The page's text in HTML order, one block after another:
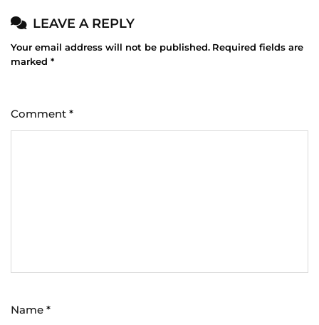
LEAVE A REPLY
Your email address will not be published. Required fields are
marked *
Comment *
Name *